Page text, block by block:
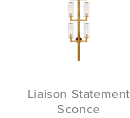
Liaison Statement
Sconce